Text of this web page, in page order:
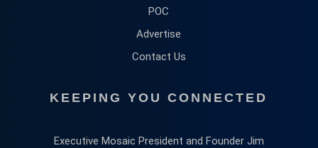
POC
Advertise
Contact Us
KEEPING YOU CONNECTED
Executive Mosaic President and Founder Jim